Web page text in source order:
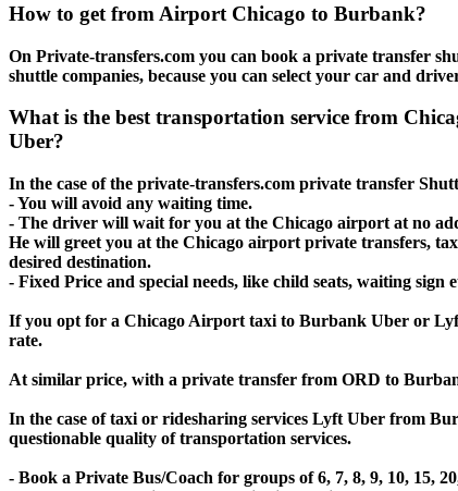
How to get from Airport Chicago to Burbank?
On Private-transfers.com you can book a private transfer
shuttle companies, because you can select your car and
What is the best transportation service from
Uber?
In the case of the private-transfers.com private transfer
- You will avoid any waiting time.
- The driver will wait for you at the Chicago airport at no
He will greet you at the Chicago airport private transfers,
desired destination.
- Fixed Price and special needs, like child seats, waiting sign
If you opt for a Chicago Airport taxi to Burbank Uber or
rate.
At similar price, with a private transfer from ORD to
In the case of taxi or ridesharing services Lyft Uber from
questionable quality of transportation services.
- Book a Private Bus/Coach for groups of 6, 7, 8, 9, 10, 15,